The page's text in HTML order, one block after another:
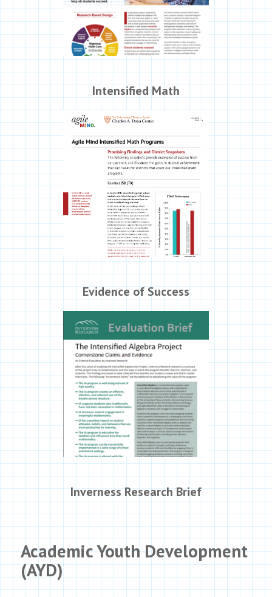
Intensified Math
Evidence of Success
Inverness Research Brief
Academic Youth Development
(AYD)